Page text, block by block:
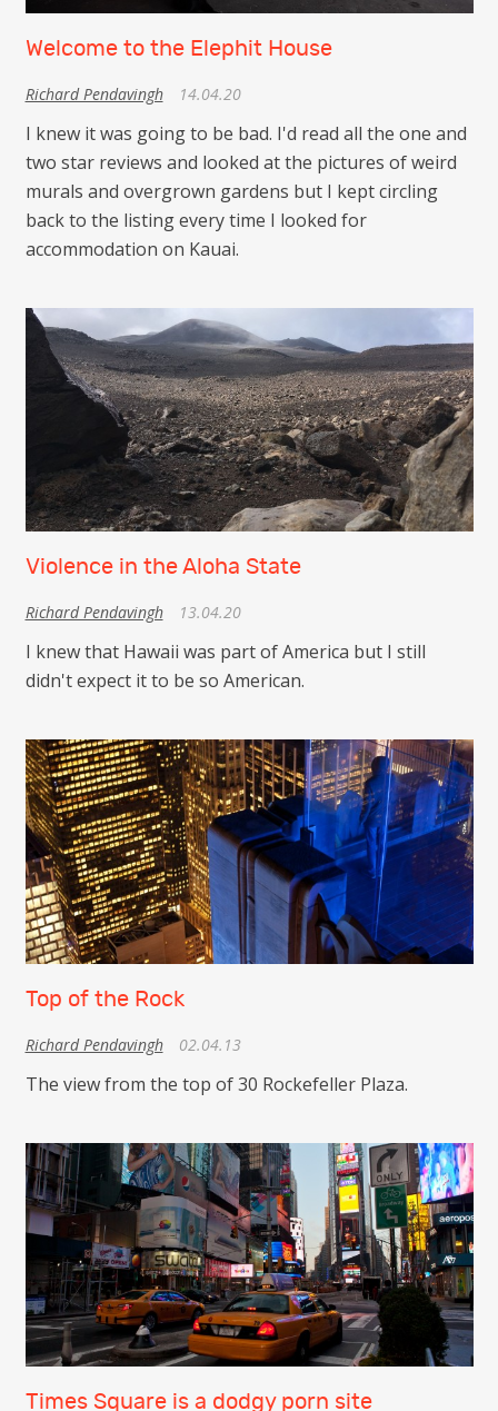
Welcome to the Elephit House
Richard Pendavingh 14.04.20
I knew it was going to be bad. I'd read all the one and
two star reviews and looked at the pictures of weird
murals and overgrown gardens but I kept circling
back to the listing every time I looked for
accommodation on Kauai.
Violence in the Aloha State
Richard Pendavingh 13.04.20
I knew that Hawaii was part of America but I still
didn't expect it to be so American.
Top of the Rock
Richard Pendavingh 02.04.13
The view from the top of 30 Rockefeller Plaza.
Times Square is a dodgy porn site